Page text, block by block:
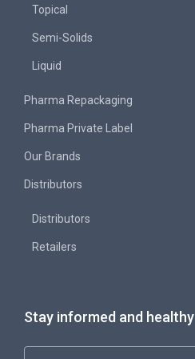
Topical
Semi-Solids
Liquid
Pharma Repackaging
Pharma Private Label
Our Brands
Distributors
Distributors
Retailers
Stay informed and healthy